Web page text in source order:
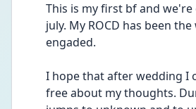
This is my first bf and
july. My ROCD has been
engaded.
I hope that after wedding I
free about my thoughts.